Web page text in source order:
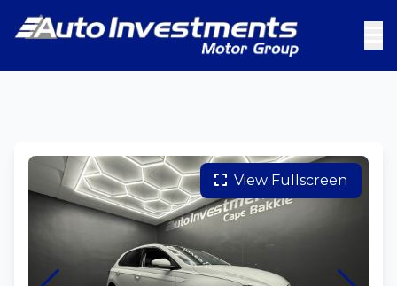
View Fullscreen